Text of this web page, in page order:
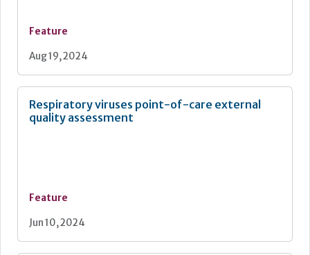
Feature
Aug 19, 2024
Respiratory viruses point-of-care external
quality assessment
Feature
Jun 10, 2024